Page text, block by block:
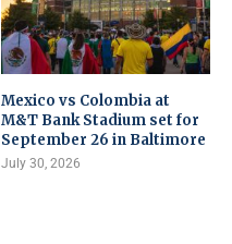
Mexico vs Colombia at
M&T Bank Stadium set for
September 26 in Baltimore
July 30, 2026